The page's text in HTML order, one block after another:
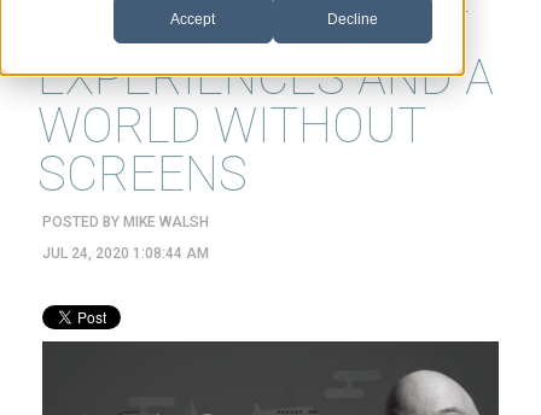
Accept Decline
XR, THE FUTURE OF
EXPERIENCES AND A
WORLD WITHOUT
SCREENS
POSTED BY MIKE WALSH
JUL 24, 2020 1:08:44 AM